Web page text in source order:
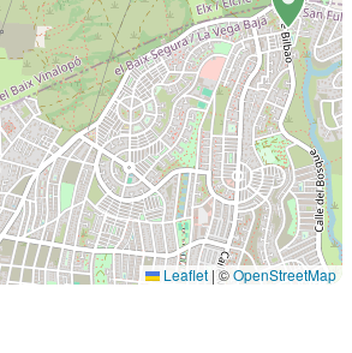
Leaflet |©OpenStreetMap